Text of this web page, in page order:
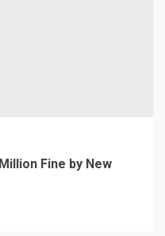
Fine by New